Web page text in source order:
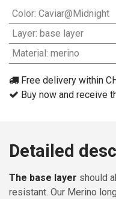
Color: Caviar@Midnight
Layer: base layer
Material : merino
Free delivery within
Buy now and receive
Detailed
The base layer should
resistant. Our Merino